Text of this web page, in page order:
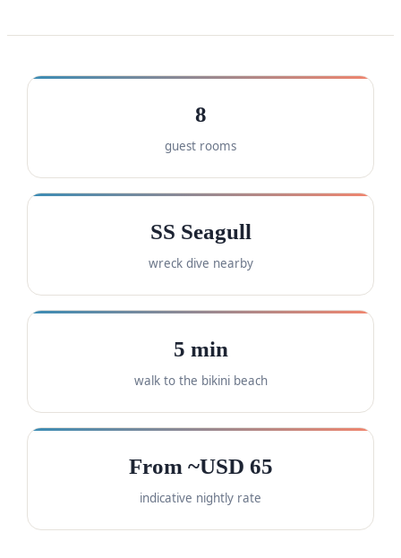
8
guest rooms
SS Seagull
wreck dive nearby
5 min
walk to the bikini beach
From ~USD 65
indicative nightly rate